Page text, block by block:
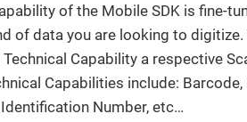
of the Mobile SDK is fine-
of data you are looking to digitize.
Capability a respective
Capabilities include: Barcode,
Number, etc…​